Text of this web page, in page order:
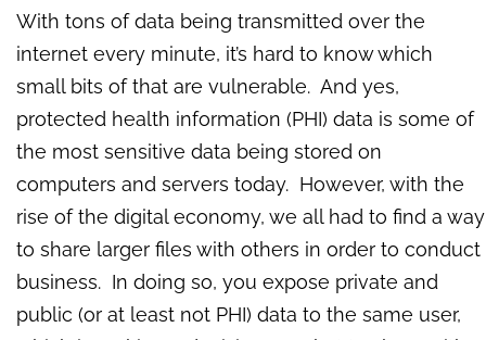
With tons of data being transmitted over the
internet every minute, it’s hard to know which
small bits of that are vulnerable. And yes,
protected health information (PHI) data is some of
the most sensitive data being stored on
computers and servers today. However, with the
rise of the digital economy, we all had to find a way
to share larger files with others in order to conduct
business. In doing so, you expose private and
public (or at least not PHI) data to the same user,